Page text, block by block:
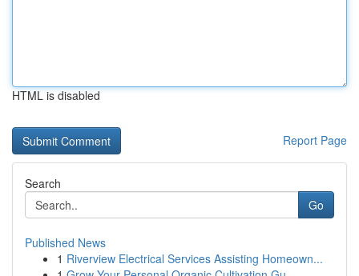
HTML is disabled
Report Page
Search
Go
Published News
1 Riverview Electrical Services Assisting Homeown...